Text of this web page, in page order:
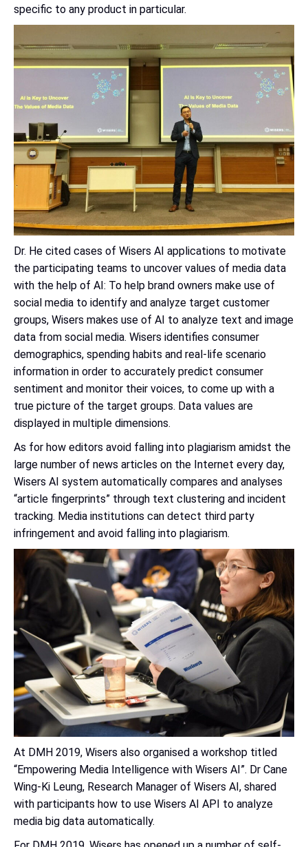
specific to any product in particular.
Dr. He cited cases of Wisers AI applications to motivate
the participating teams to uncover values of media data
with the help of AI: To help brand owners make use of
social media to identify and analyze target customer
groups, Wisers makes use of AI to analyze text and image
data from social media. Wisers identifies consumer
demographics, spending habits and real-life scenario
information in order to accurately predict consumer
sentiment and monitor their voices, to come up with a
true picture of the target groups. Data values are
displayed in multiple dimensions.
As for how editors avoid falling into plagiarism amidst the
large number of news articles on the Internet every day,
Wisers AI system automatically compares and analyses
“article fingerprints” through text clustering and incident
tracking. Media institutions can detect third party
infringement and avoid falling into plagiarism.
At DMH 2019, Wisers also organised a workshop titled
“Empowering Media Intelligence with Wisers AI”. Dr Cane
Wing-Ki Leung, Research Manager of Wisers AI, shared
with participants how to use Wisers AI API to analyze
media big data automatically.